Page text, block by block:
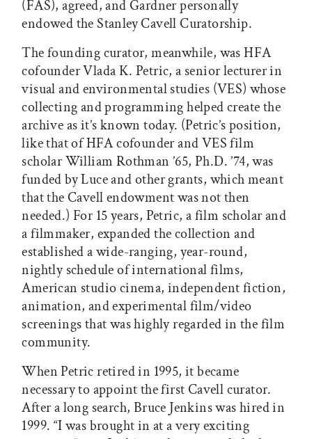
(FAS), agreed, and Gardner personally
endowed the Stanley Cavell Curatorship.
The founding curator, meanwhile, was HFA
cofounder Vlada K. Petric, a senior lecturer in
visual and environmental studies (VES) whose
collecting and programming helped create the
archive as it’s known today. (Petric’s position,
like that of HFA cofounder and VES film
scholar William Rothman ’65, Ph.D. ’74, was
funded by Luce and other grants, which meant
that the Cavell endowment was not then
needed.) For 15 years, Petric, a film scholar and
a filmmaker, expanded the collection and
established a wide-ranging, year-round,
nightly schedule of international films,
American studio cinema, independent fiction,
animation, and experimental film/video
screenings that was highly regarded in the film
community.
When Petric retired in 1995, it became
necessary to appoint the first Cavell curator.
After a long search, Bruce Jenkins was hired in
1999. “I was brought in at a very exciting